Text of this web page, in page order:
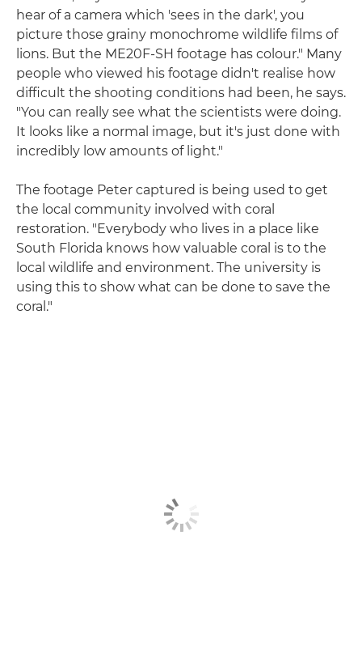
hear of a camera which 'sees in the dark', you
picture those grainy monochrome wildlife films of
lions. But the ME20F-SH footage has colour." Many
people who viewed his footage didn't realise how
difficult the shooting conditions had been, he says.
"You can really see what the scientists were doing.
It looks like a normal image, but it's just done with
incredibly low amounts of light."
The footage Peter captured is being used to get
the local community involved with coral
restoration. "Everybody who lives in a place like
South Florida knows how valuable coral is to the
local wildlife and environment. The university is
using this to show what can be done to save the
coral."